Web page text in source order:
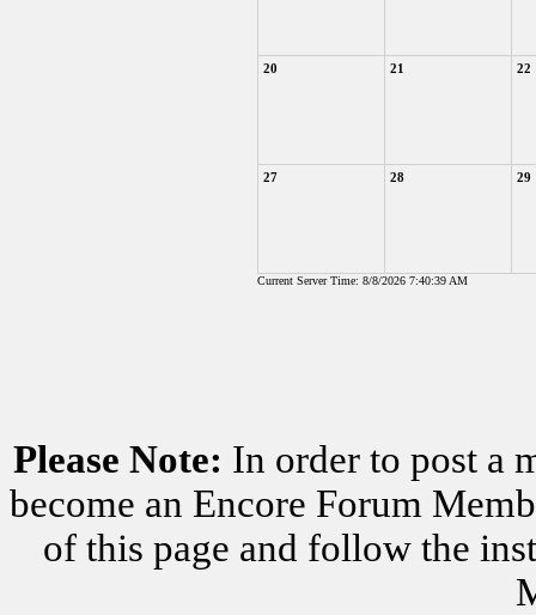
20 21 22
27 28 29
Current Server Time: 8/8/2026 7:40:39 AM
Please Note: In order to post a
become an Encore Forum
of this page and follow the